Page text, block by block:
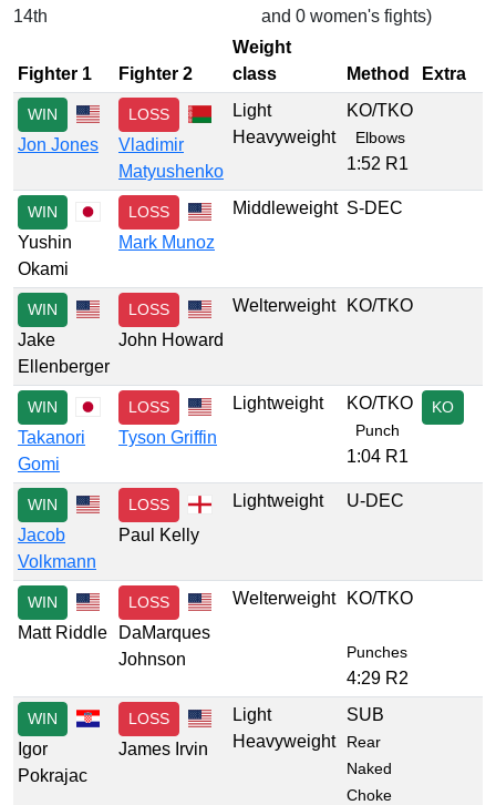
14th
and 0 women's fights)
Fighter 1 Fighter 2
Weight
class
Method Extra
WIN
Jon Jones
LOSS
Vladimir
Matyushenko
Light
Heavyweight
KO/TKO
Elbows
1:52 R1
WIN
Yushin
Okami
LOSS
Mark Munoz
Middleweight S-DEC
WIN
Jake
Ellenberger
LOSS
John Howard
Welterweight KO/TKO
WIN
Takanori
Gomi
LOSS
Tyson Griffin
Lightweight KO/TKO
Punch
1:04 R1
KO
WIN
Jacob
Volkmann
LOSS
Paul Kelly
Lightweight U-DEC
WIN
Matt Riddle
LOSS
DaMarques
Johnson
Welterweight KO/TKO
Punches
4:29 R2
WIN
Igor
Pokrajac
LOSS
James Irvin
Light
Heavyweight
SUB
Rear
Naked
Choke